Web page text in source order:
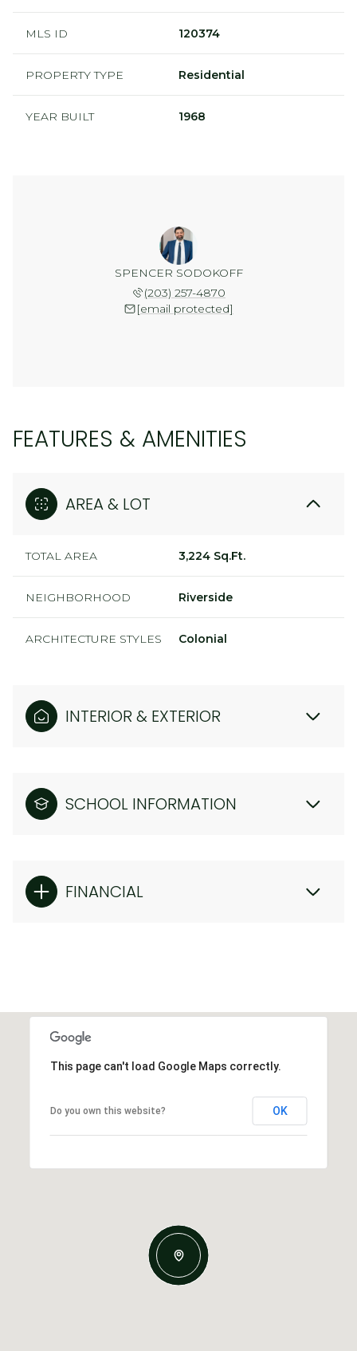
MLS ID 120374
PROPERTY TYPE Residential
YEAR BUILT 1968
SPENCER SODOKOFF
(203) 257-4870
[email protected]
FEATURES & AMENITIES
AREA & LOT
TOTAL AREA 3,224 Sq.Ft.
NEIGHBORHOOD Riverside
ARCHITECTURE STYLES Colonial
INTERIOR & EXTERIOR
SCHOOL INFORMATION
FINANCIAL
This page can't load Google Maps correctly.
Do you own this website? OK